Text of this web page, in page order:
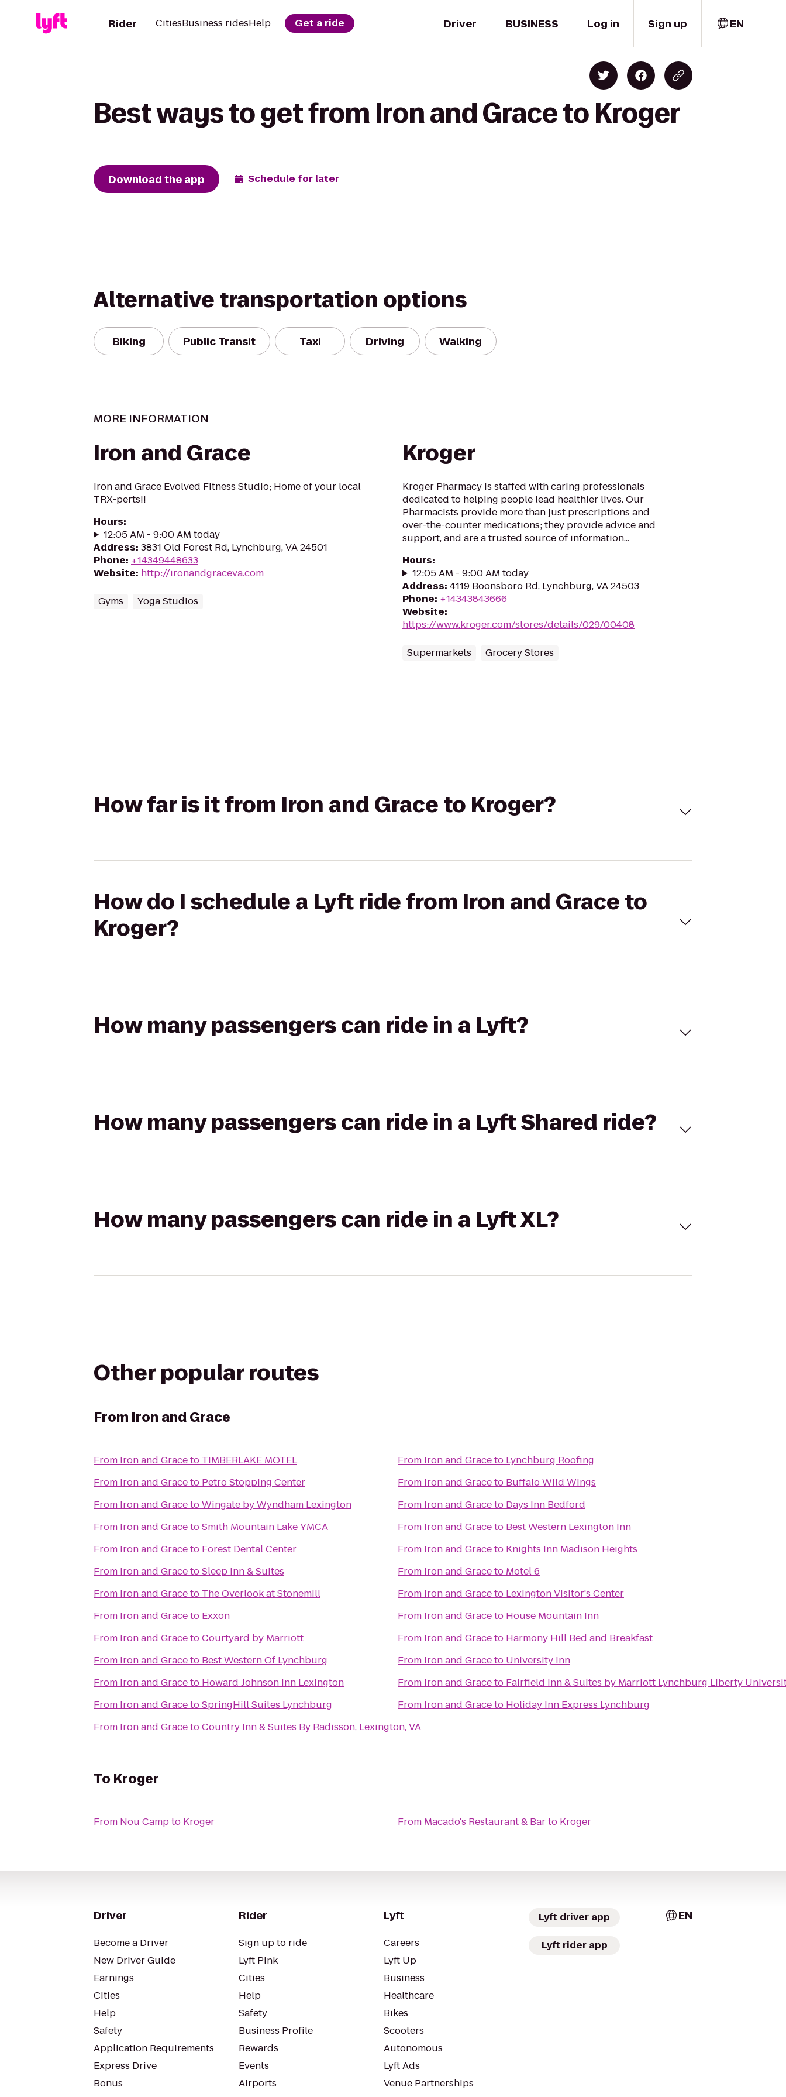
Driver
Rider CitiesBusiness ridesHelp Get a ride BUSINESS Log in Sign up EN
Best ways to get from Iron and Grace to Kroger
Download the app Schedule for later
Alternative transportation options
Biking Public Transit Taxi Driving Walking
MORE INFORMATION
Iron and Grace
Iron and Grace Evolved Fitness Studio; Home of your local
TRX-perts!!
Hours:
12:05 AM - 9:00 AM today
Address: 3831 Old Forest Rd, Lynchburg, VA 24501
Phone: +14349448633
Website: http://ironandgraceva.com
Gyms Yoga Studios
Kroger
Kroger Pharmacy is staffed with caring professionals
dedicated to helping people lead healthier lives. Our
Pharmacists provide more than just prescriptions and
over-the-counter medications; they provide advice and
support, and are a trusted source of information...
Hours:
12:05 AM - 9:00 AM today
Address: 4119 Boonsboro Rd, Lynchburg, VA 24503
Phone: +14343843666
Website:
https://www.kroger.com/stores/details/029/00408
Supermarkets Grocery Stores
How far is it from Iron and Grace to Kroger?
How do I schedule a Lyft ride from Iron and Grace to
Kroger?
How many passengers can ride in a Lyft?
How many passengers can ride in a Lyft Shared ride?
How many passengers can ride in a Lyft XL?
Other popular routes
From Iron and Grace
From Iron and Graceto TIMBERLAKE MOTEL
From Iron and Graceto Petro Stopping Center
From Iron and GracetoWingate by Wyndham Lexington
From Iron and GracetoSmith Mountain Lake YMCA
From Iron and Graceto Forest Dental Center
From Iron and GracetoSleep Inn & Suites
From Iron and Graceto The Overlook at Stonemill
From Iron and Graceto Exxon
From Iron and GracetoCourtyard by Marriott
From Iron and Graceto Best Western Of Lynchburg
From Iron and Graceto Howard Johnson Inn Lexington
From Iron and GracetoSpringHill Suites Lynchburg
From Iron and GracetoCountry Inn & Suites By Radisson, Lexington, VA
From Iron and Graceto Lynchburg Roofing
From Iron and Graceto Buffalo Wild Wings
From Iron and Graceto Days Inn Bedford
From Iron and Graceto Best Western Lexington Inn
From Iron and Graceto Knights Inn Madison Heights
From Iron and Graceto Motel 6
From Iron and Graceto Lexington Visitor's Center
From Iron and Graceto House Mountain Inn
From Iron and Graceto Harmony Hill Bed and Breakfast
From Iron and Graceto University Inn
From Iron and Graceto Fairfield Inn & Suites by Marriott Lynchburg Liberty
From Iron and Graceto Holiday Inn Express Lynchburg
To Kroger
From Nou Campto Kroger From Macado's Restaurant & Barto Kroger
Driver
Become a Driver
New Driver Guide
Earnings
Cities
Help
Safety
Application Requirements
Express Drive
Bonus
Rider
Sign up to ride
Lyft Pink
Cities
Help
Safety
Business Profile
Rewards
Events
Airports
Lyft
Careers
Lyft Up
Business
Healthcare
Bikes
Scooters
Autonomous
Lyft Ads
Venue Partnerships
Lyft driver app
Lyft rider app
EN